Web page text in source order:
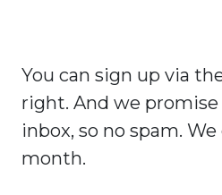
online
community
activities
You can sign up via
right. And we promise
inbox, so no spam.
month.